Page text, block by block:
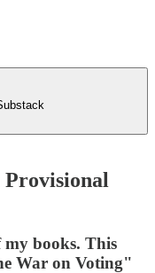
Provisional
my books. This
War on Voting"